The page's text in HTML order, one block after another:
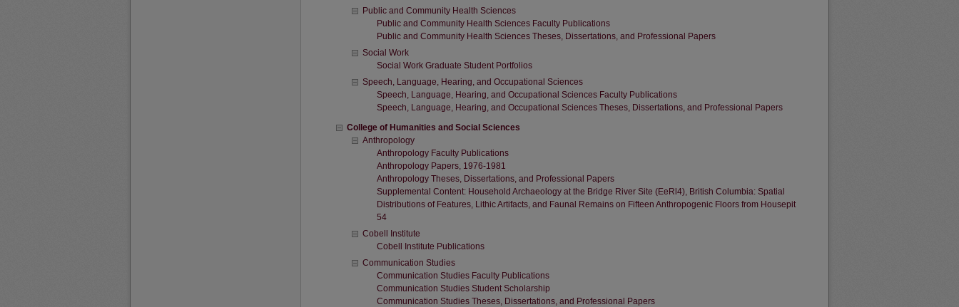
Public and Community Health Sciences
Public and Community Health Sciences Faculty Publications
Public and Community Health Sciences Theses, Dissertations, and Professional Papers
Social Work
Social Work Graduate Student Portfolios
Speech, Language, Hearing, and Occupational Sciences
Speech, Language, Hearing, and Occupational Sciences Faculty Publications
Speech, Language, Hearing, and Occupational Sciences Theses, Dissertations, and Professional Papers
College of Humanities and Social Sciences
Anthropology
Anthropology Faculty Publications
Anthropology Papers, 1976-1981
Anthropology Theses, Dissertations, and Professional Papers
Supplemental Content: Household Archaeology at the Bridge River Site (EeRl4), British Columbia: Spatial
Distributions of Features, Lithic Artifacts, and Faunal Remains on Fifteen Anthropogenic Floors from Housepit
54
Cobell Institute
Cobell Institute Publications
Communication Studies
Communication Studies Faculty Publications
Communication Studies Student Scholarship
Communication Studies Theses, Dissertations, and Professional Papers